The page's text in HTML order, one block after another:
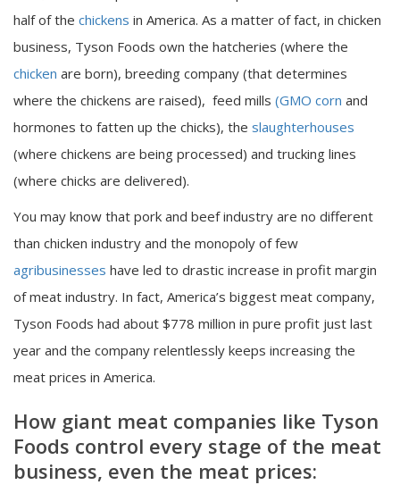
half of the chickens in America. As a matter of fact, in chicken
business, Tyson Foods own the hatcheries (where the
chicken are born), breeding company (that determines
where the chickens are raised), feed mills (GMO corn and
hormones to fatten up the chicks), the slaughterhouses
(where chickens are being processed) and trucking lines
(where chicks are delivered).
You may know that pork and beef industry are no different
than chicken industry and the monopoly of few
agribusinesses have led to drastic increase in profit margin
of meat industry. In fact, America’s biggest meat company,
Tyson Foods had about $778 million in pure profit just last
year and the company relentlessly keeps increasing the
meat prices in America.
How giant meat companies like Tyson
Foods control every stage of the meat
business, even the meat prices: